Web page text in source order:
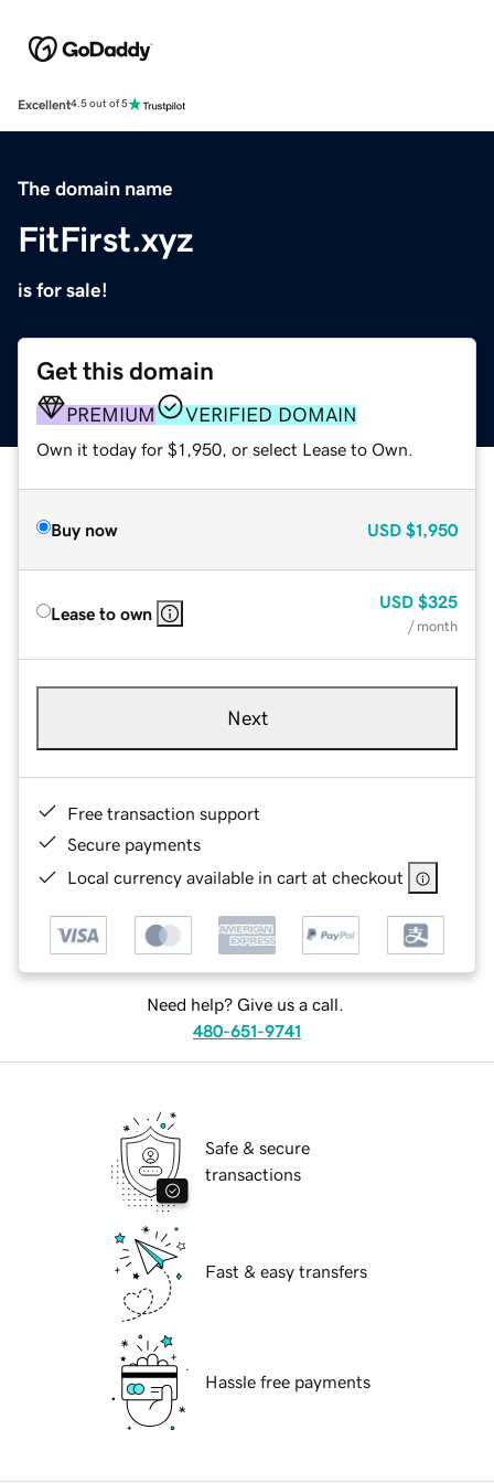
Excellent4.5 out of 5
The domain name
FitFirst.xyz
is for sale!
Get this domain
PREMIUM VERIFIED DOMAIN
Own it today for $1,950, or select Lease to Own.
Buy now USD $1,950
Lease to own
USD $325
/ month
Next
Free transaction support
Secure payments
Local currency available in cart at checkout
Need help? Give us a call.
480-651-9741
Safe & secure
transactions
Fast & easy transfers
Hassle free payments